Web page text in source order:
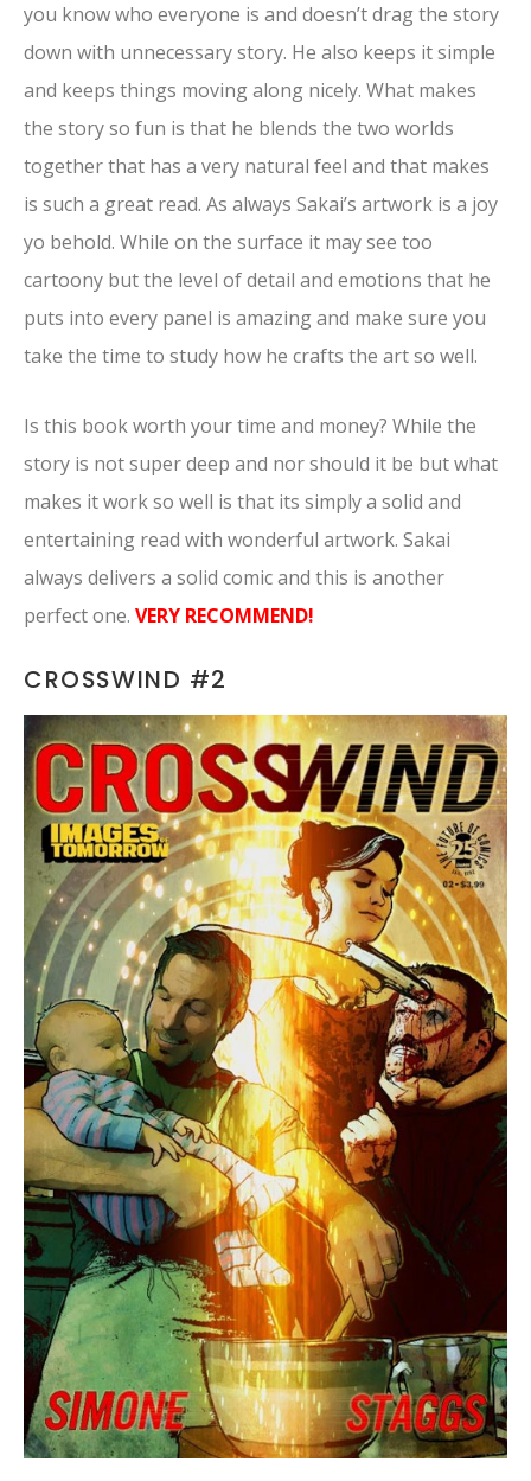
you know who everyone is and doesn’t drag the story
down with unnecessary story. He also keeps it simple
and keeps things moving along nicely. What makes
the story so fun is that he blends the two worlds
together that has a very natural feel and that makes
is such a great read. As always Sakai’s artwork is a joy
yo behold. While on the surface it may see too
cartoony but the level of detail and emotions that he
puts into every panel is amazing and make sure you
take the time to study how he crafts the art so well.
Is this book worth your time and money? While the
story is not super deep and nor should it be but what
makes it work so well is that its simply a solid and
entertaining read with wonderful artwork. Sakai
always delivers a solid comic and this is another
perfect one. VERY RECOMMEND!
CROSSWIND #2